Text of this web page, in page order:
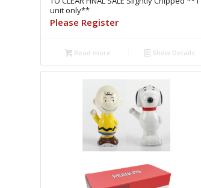
unit only**
Please Register
Read more Show Details